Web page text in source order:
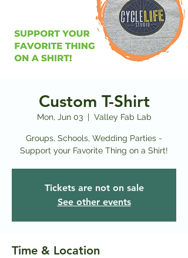
Custom T-Shirt
Mon, Jun 03
  |
Valley Fab Lab
Groups, Schools, Wedding Parties -
Support your Favorite Thing on a Shirt!
Tickets are not on sale
See other events
Time & Location